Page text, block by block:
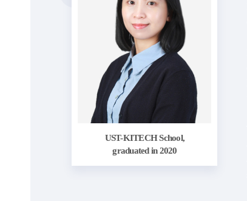
UST-KITECH School,
graduated in 2020